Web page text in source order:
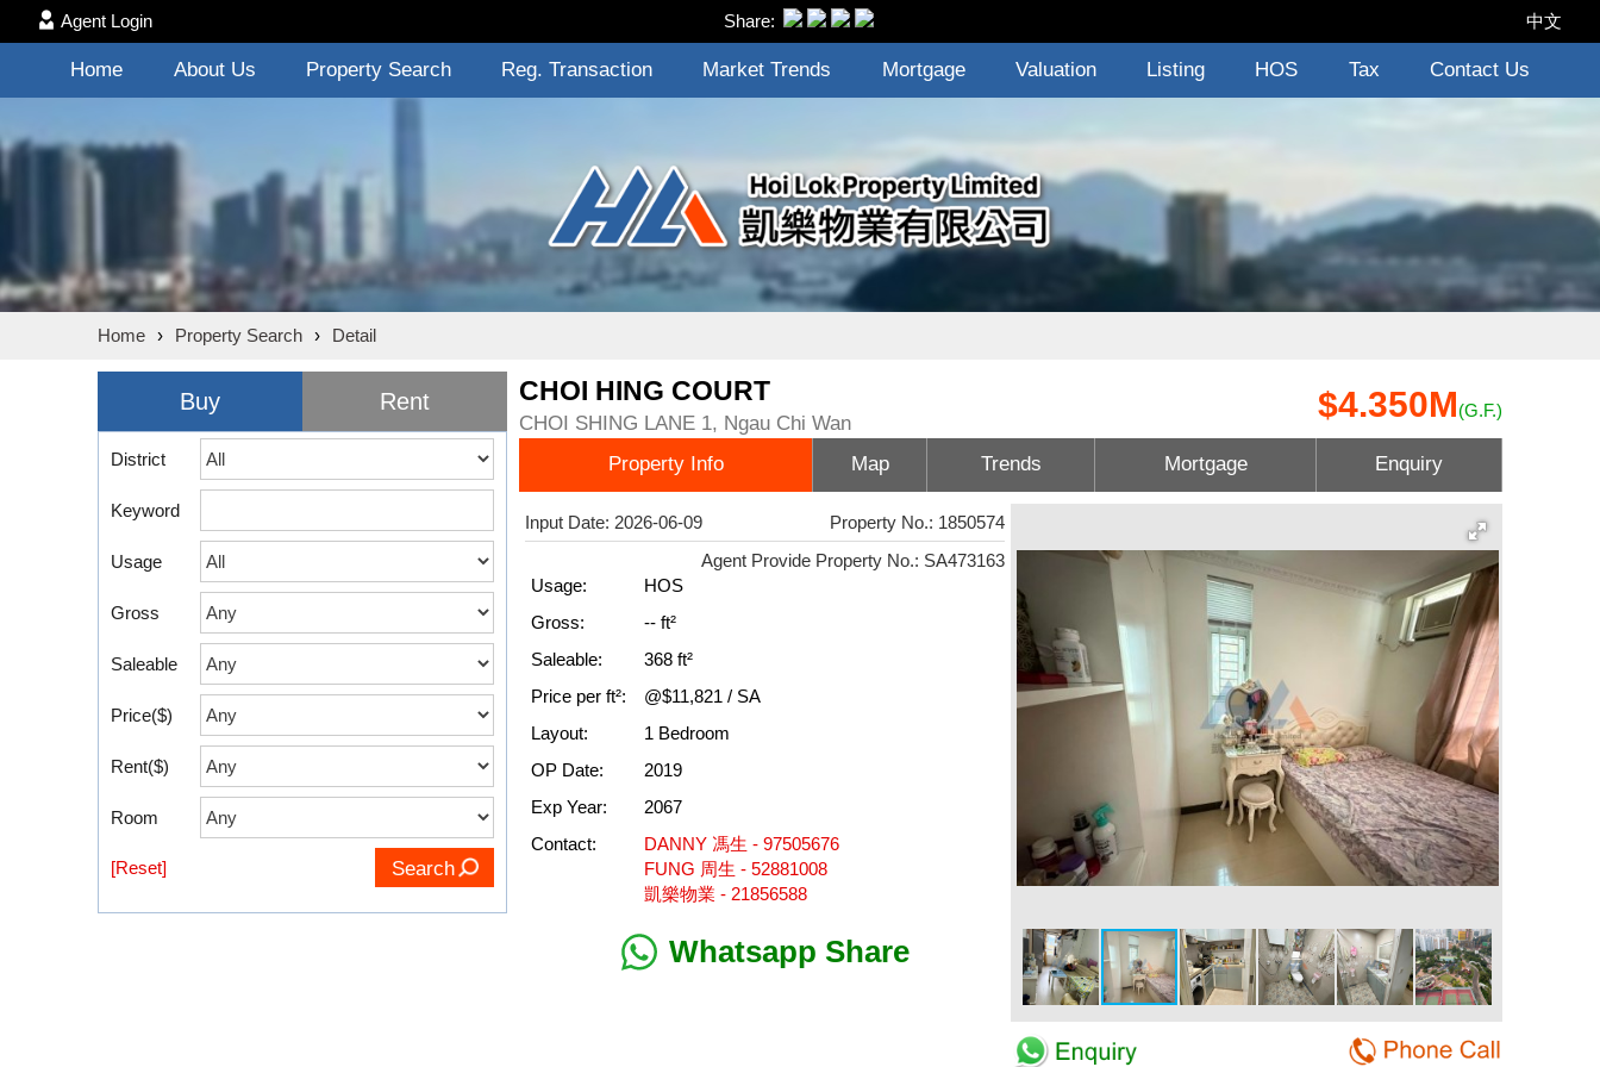
Agent Login Share: 中文
Home About Us Property Search Reg. Transaction Market Trends Mortgage Valuation Listing HOS Tax Contact Us
Home › Property Search › Detail
Buy Rent
District
Keyword
Usage
Gross
Saleable
Price($)
Rent($)
Room
[Reset] Search
CHOI HING COURT
CHOI SHING LANE 1, Ngau Chi Wan $4.350M(G.F.)
Property Info Map Trends Mortgage Enquiry
Input Date: 2026-06-09
Property No.: 1850574
Agent Provide Property No.: SA473163
Usage:
HOS
Gross:
-- ft²
Saleable:
368 ft²
Price per ft²:
@$11,821 / SA
Layout:
1 Bedroom
OP Date:
2019
Exp Year:
2067
Contact:
DANNY 馮生 - 97505676
FUNG 周生 - 52881008
凱樂物業 - 21856588
Whatsapp Share